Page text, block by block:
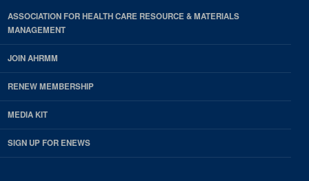
ASSOCIATION FOR HEALTH CARE RESOURCE & MATERIALS
MANAGEMENT
JOIN AHRMM
RENEW MEMBERSHIP
MEDIA KIT
SIGN UP FOR ENEWS